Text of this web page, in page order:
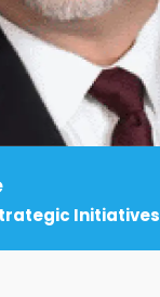
Initiatives